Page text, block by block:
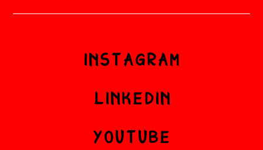
INSTAGRAM
LINKEDIN
YOUTUBE